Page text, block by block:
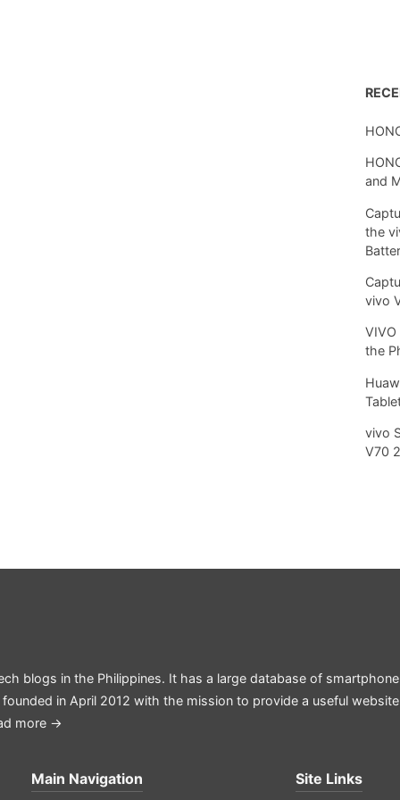
and
the
vivo
the
vivo
V70
blogs in the Philippines. It has a large database of
in April 2012 with the mission to provide a useful
more →
Main Navigation Site Links